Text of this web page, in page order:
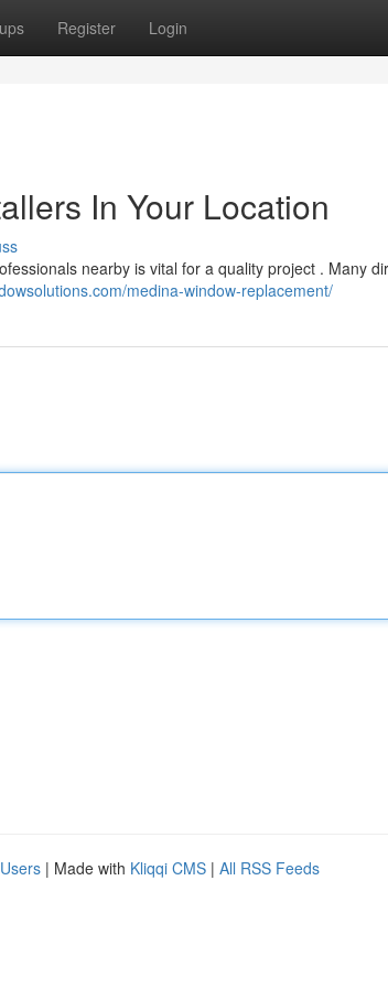
Register Login
In Your Location
nearby is vital for a quality project . Many
medina-window-replacement/
| Made with Kliqqi CMS | All RSS Feeds